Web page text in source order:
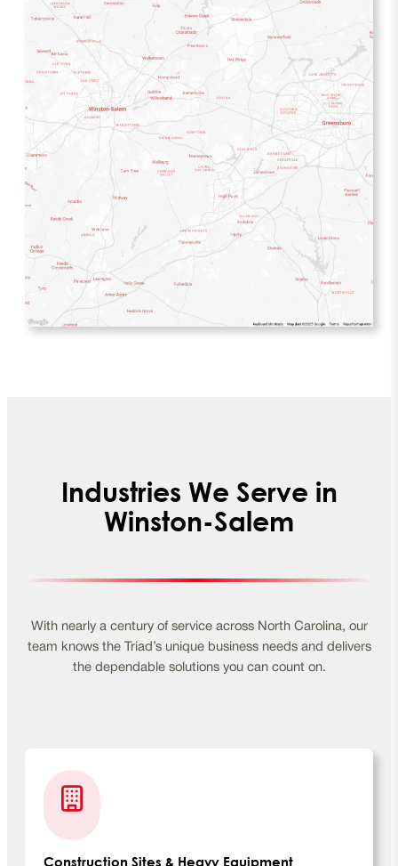
Industries We Serve in
Winston-Salem
With nearly a century of service across North Carolina, our
team knows the Triad’s unique business needs and delivers
the dependable solutions you can count on.
Construction Sites & Heavy Equipment